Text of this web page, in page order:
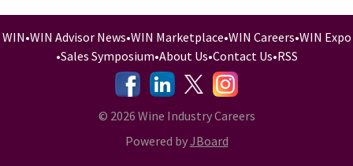
WIN•WIN Advisor News•WIN Marketplace•WIN Careers•WIN Expo
•Sales Symposium•About Us•Contact Us•RSS
-
- -
© 2026 Wine Industry Careers
Powered byJBoard